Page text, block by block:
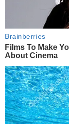
Brainberries
Films To Make
About Cinema